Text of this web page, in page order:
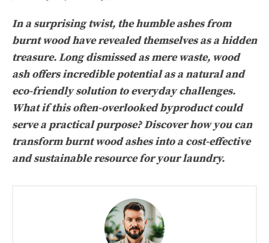
In a surprising twist, the humble ashes from
burnt wood have revealed themselves as a hidden
treasure. Long dismissed as mere waste, wood
ash offers incredible potential as a natural and
eco-friendly solution to everyday challenges.
What if this often-overlooked byproduct could
serve a practical purpose? Discover how you can
transform burnt wood ashes into a cost-effective
and sustainable resource for your laundry.